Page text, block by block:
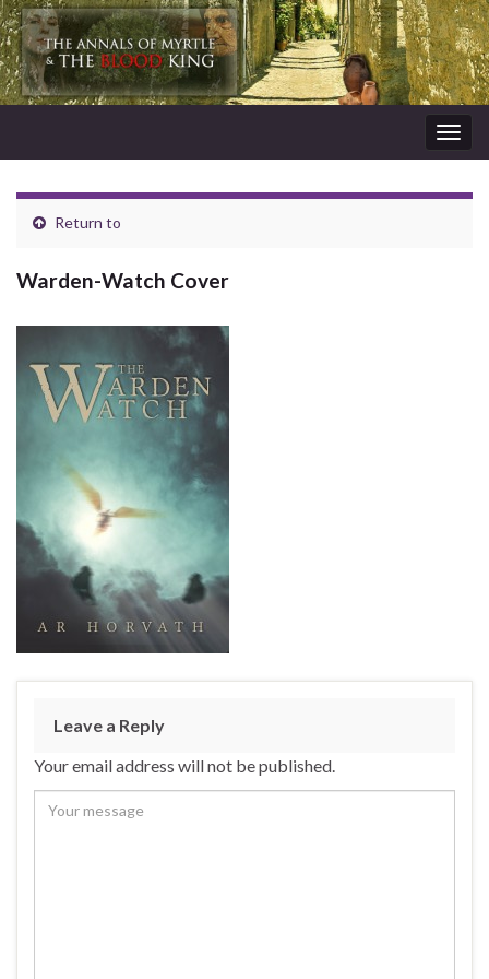
Return to
Warden-Watch Cover
Leave a Reply
Your email address will not be published.